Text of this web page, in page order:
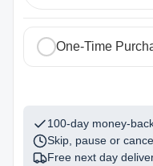
One-Time
100-day money-
Skip, pause or
Free next day